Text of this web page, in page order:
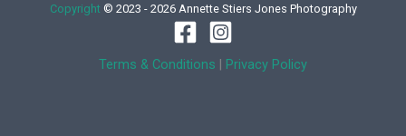
Copyright © 2023 - 2026 Annette Stiers Jones Photography
Terms & Conditions | Privacy Policy